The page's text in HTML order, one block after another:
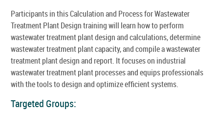
Participants in this Calculation and Process for Wastewater
Treatment Plant Design training will learn how to perform
wastewater treatment plant design and calculations, determine
wastewater treatment plant capacity, and compile a wastewater
treatment plant design and report. It focuses on industrial
wastewater treatment plant processes and equips professionals
with the tools to design and optimize efficient systems.
Targeted Groups: